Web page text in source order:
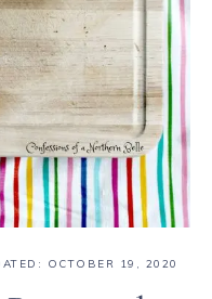
OCTOBER 19, 2020